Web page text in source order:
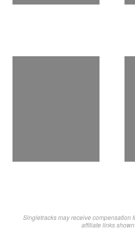
Singletracks may receive compensation
affiliate links shown